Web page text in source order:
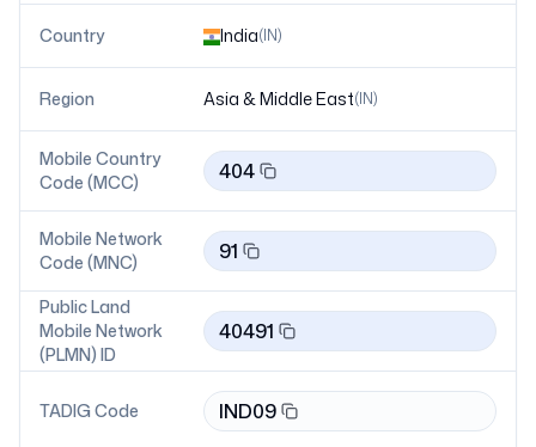
Country India(IN)
Region Asia & Middle East(IN)
Mobile Country
Code (MCC)
404
Mobile Network
Code (MNC)
91
Public Land
Mobile Network
(PLMN) ID
40491
TADIG Code IND09